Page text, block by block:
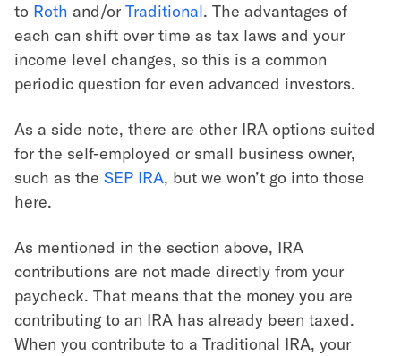
to Roth and/or Traditional. The advantages of
each can shift over time as tax laws and your
income level changes, so this is a common
periodic question for even advanced investors.
As a side note, there are other IRA options suited
for the self-employed or small business owner,
such as the SEP IRA, but we won’t go into those
here.
As mentioned in the section above, IRA
contributions are not made directly from your
paycheck. That means that the money you are
contributing to an IRA has already been taxed.
When you contribute to a Traditional IRA, your